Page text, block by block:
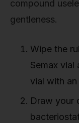
compound
gentleness.
Wipe the
Semax
vial with
Draw your